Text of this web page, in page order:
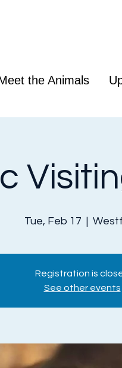
the Animals
Tue, Feb 17
  |
Registration is
See other events